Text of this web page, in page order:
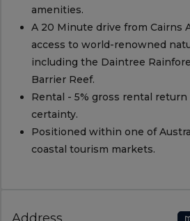
amenities.
A 20 Minute drive from Cairns
access to world-renowned
including the Daintree
Barrier Reef.
Rental - 5% gross rental
certainty.
Positioned within one of
coastal tourism markets.